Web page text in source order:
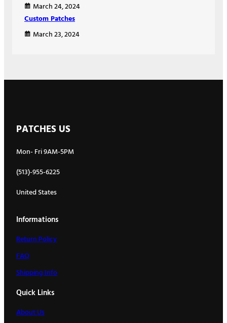
March 24, 2024
Custom Patches
March 23, 2024
PATCHES US
Mon- Fri 9AM-5PM
(513)-955-6225
United States
Informations
Return Policy
FAQ
Shipping Info
Quick Links
About Us